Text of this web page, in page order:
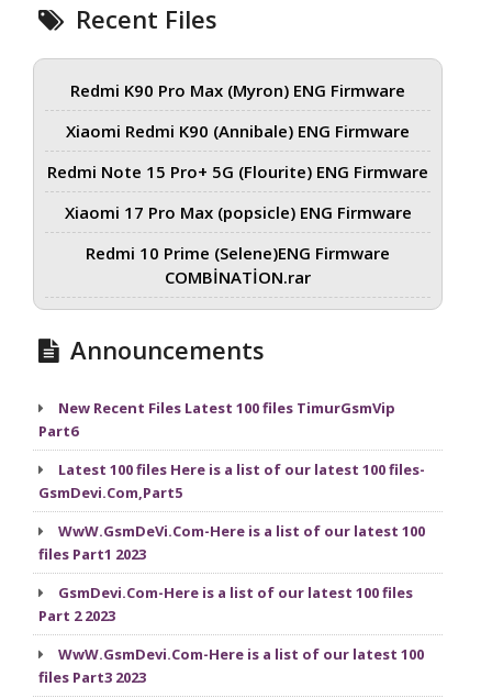
Recent Files
Redmi K90 Pro Max (Myron) ENG Firmware
Xiaomi Redmi K90 (Annibale) ENG Firmware
Redmi Note 15 Pro+ 5G (Flourite) ENG Firmware
Xiaomi 17 Pro Max (popsicle) ENG Firmware
Redmi 10 Prime (Selene)ENG Firmware
COMBİNATİON.rar
Announcements
New Recent Files Latest 100 files TimurGsmVip
Part6
Latest 100 files Here is a list of our latest 100 files-
GsmDevi.Com,Part5
WwW.GsmDeVi.Com-Here is a list of our latest 100
files Part1 2023
GsmDevi.Com-Here is a list of our latest 100 files
Part 2 2023
WwW.GsmDevi.Com-Here is a list of our latest 100
files Part3 2023